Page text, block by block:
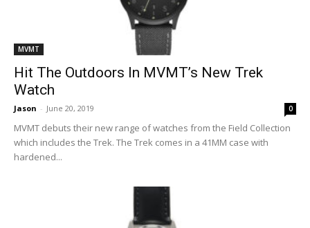
MVMT
Hit The Outdoors In MVMT’s New Trek
Watch
Jason - June 20, 2019 0
MVMT debuts their new range of watches from the Field Collection
which includes the Trek. The Trek comes in a 41MM case with
hardened...